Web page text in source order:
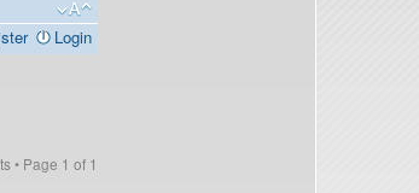
Login
• Page 1 of 1